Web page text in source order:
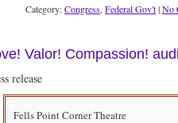
Category:Congress, Federal Gov't|No
Valor! Compassion!
release
Fells Point Corner Theatre